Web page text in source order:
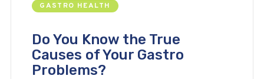
GASTRO HEALTH
Do You Know the True
Causes of Your Gastro
Problems?